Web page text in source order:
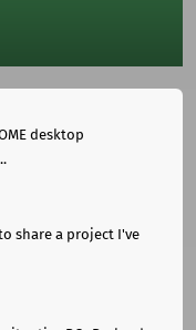
desktop
share a project I've